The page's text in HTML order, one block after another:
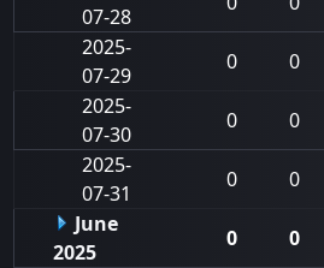
07-28
2025-
07-29
0 0
2025-
07-30
0 0
2025-
07-31
0 0
June
2025
0 0